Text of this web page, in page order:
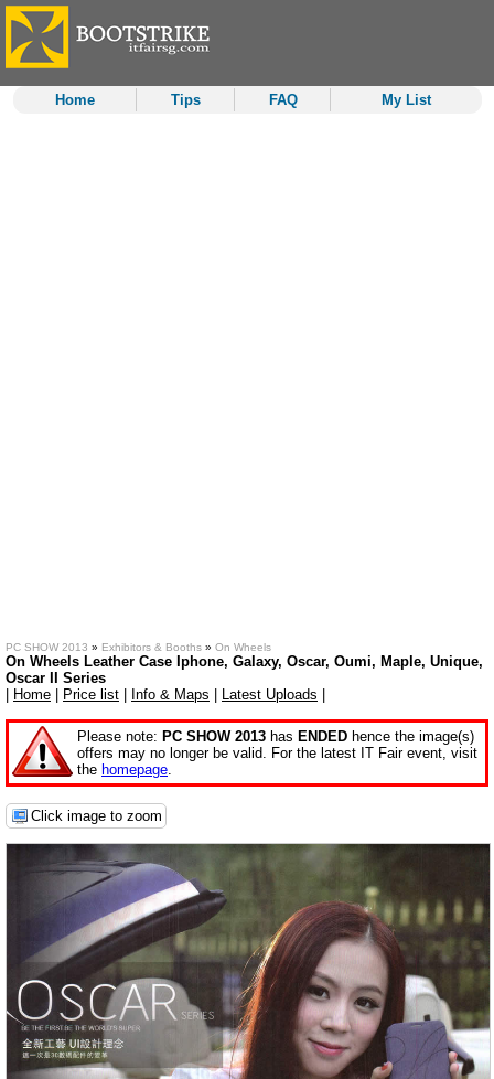
Home Tips FAQ My List
PC SHOW 2013 » Exhibitors & Booths » On Wheels
On Wheels Leather Case Iphone, Galaxy, Oscar, Oumi, Maple, Unique,
Oscar II Series
Home Price list Info & Maps Latest Uploads
Please note: PC SHOW 2013 has ENDED hence the image(s)
offers may no longer be valid. For the latest IT Fair event, visit
the homepage.
Click image to zoom